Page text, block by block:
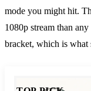
mode you might hit.
1080p stream than
bracket, which is what